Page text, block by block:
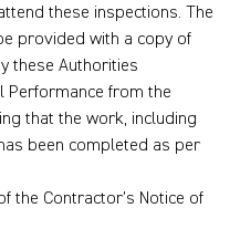
these inspections. The
provided with a copy of
these Authorities
Performance from the
that the work, including
been completed as per
the Contractor’s Notice of